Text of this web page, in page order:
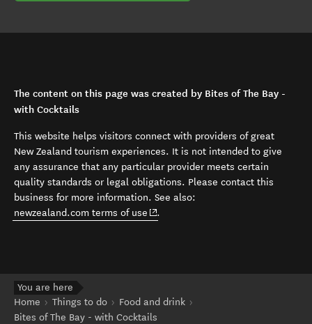
The content on this page was created by Bites of The Bay -
with Cocktails
This website helps visitors connect with providers of great
New Zealand tourism experiences. It is not intended to give
any assurance that any particular provider meets certain
quality standards or legal obligations. Please contact this
business for more information. See also:
newzealand.com terms of use (opens in new window)
.
You are here
Home
Things to do
Food and drink
Bites of The Bay - with Cocktails